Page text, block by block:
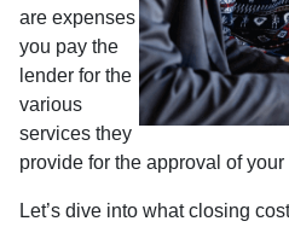
are expenses
you pay the
lender for the
various
services they
provide for the approval of your
Let’s dive into what closing